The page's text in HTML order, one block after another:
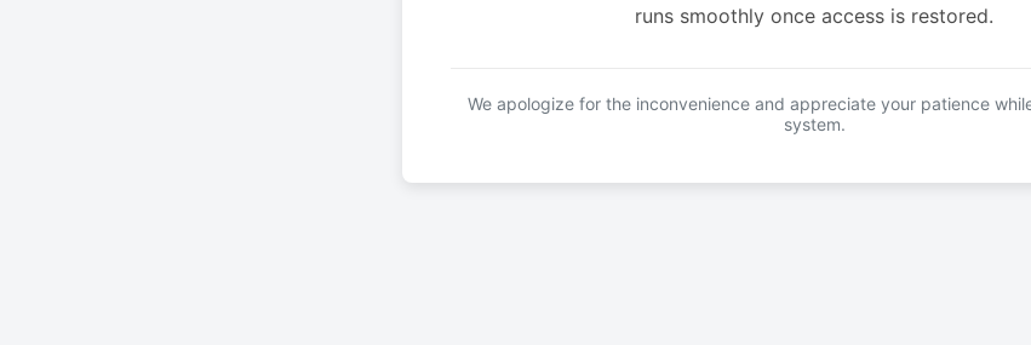
runs smoothly once access is restored.
We apologize for the inconvenience and appreciate your patience
system.